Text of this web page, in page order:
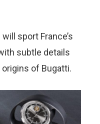
sport France’s
subtle details
of Bugatti.